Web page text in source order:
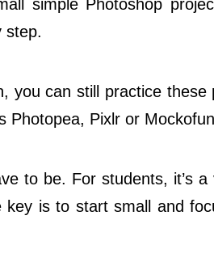
simple Photoshop
step.
you can still practice these
Photopea, Pixlr or
to be. For students, it’s
is to start small and